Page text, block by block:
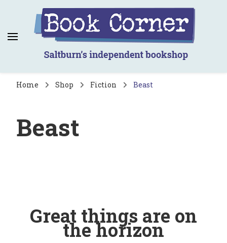
Book Corner
Saltburn's independent bookshop
Home Shop Fiction Beast
Beast
Great things are on
the horizon